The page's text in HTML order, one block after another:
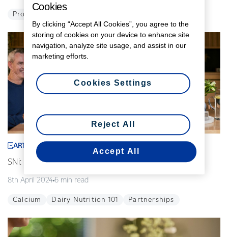
Probiotics
ARTICLE
SNi: Modelling the future of our food
8th April 2024 6 min read
Calcium Dairy Nutrition 101 Partnerships
Cookies
By clicking “Accept All Cookies”, you agree to the
storing of cookies on your device to enhance site
navigation, analyze site usage, and assist in our
marketing efforts.
Reject All
Accept All
Cookies Settings